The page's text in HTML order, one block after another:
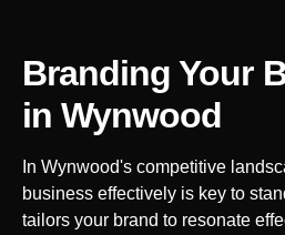
Branding Your
inWynwood
In Wynwood's competitive
business effectively is key to
tailors your brand to resonate